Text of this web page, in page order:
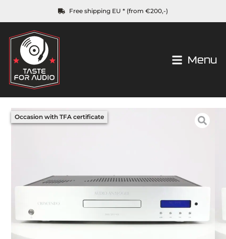
Free shipping EU * (from €200,-)
Menu
Occasion with TFA certificate